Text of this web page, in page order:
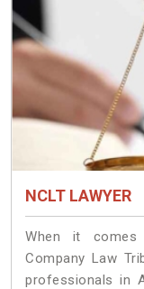
NCLT LAWYER
When it
Company Law
professionals in